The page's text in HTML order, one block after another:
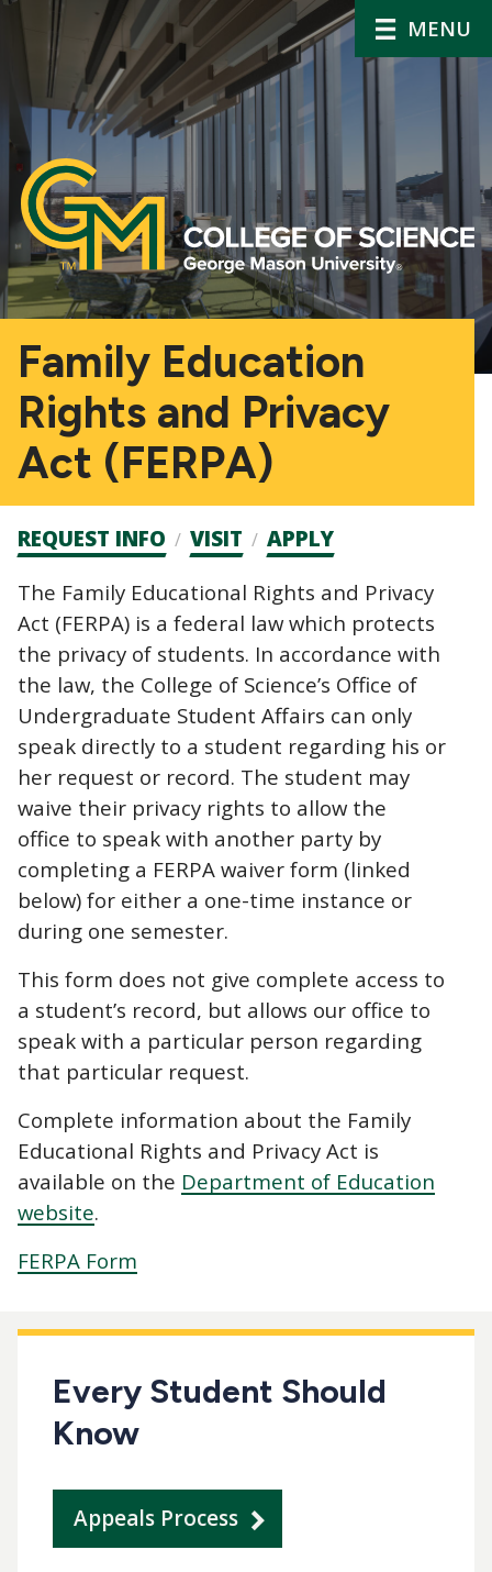
MENU
Family Education
Rights and Privacy
Act (FERPA)
Admission
CTAs
REQUEST INFO VISIT APPLY
The Family Educational Rights and Privacy
Act (FERPA) is a federal law which protects
the privacy of students. In accordance with
the law, the College of Science’s Office of
Undergraduate Student Affairs can only
speak directly to a student regarding his or
her request or record. The student may
waive their privacy rights to allow the
office to speak with another party by
completing a FERPA waiver form (linked
below) for either a one-time instance or
during one semester.
This form does not give complete access to
a student’s record, but allows our office to
speak with a particular person regarding
that particular request.
Complete information about the Family
Educational Rights and Privacy Act is
available on the Department of Education
website.
FERPA Form
Every Student Should
Know
Appeals Process